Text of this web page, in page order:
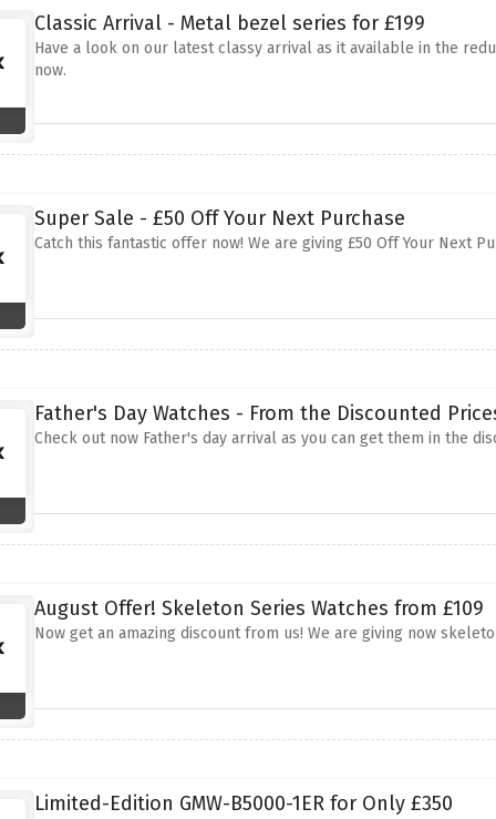
Classic Arrival - Metal bezel series for £199
Have a look on our latest classy arrival as it available in the
now.
Super Sale - £50 Off Your Next Purchase
Catch this fantastic offer now! We are giving £50 Off Your Next
Father's Day Watches - From the Discounted
Check out now Father's day arrival as you can get them in the
August Offer! Skeleton Series Watches from £109
Now get an amazing discount from us! We are giving now
Limited-Edition GMW-B5000-1ER for Only £350